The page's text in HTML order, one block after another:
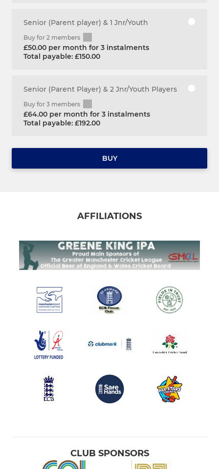
Senior (Parent player) & 1 Jnr/Youth
Buy for 2 members
£50.00 per month for 3 instalments
Total payable: £150.00
Senior (Parent Player) & 2 Jnr/Youth Players
Buy for 3 members
£64.00 per month for 3 instalments
Total payable: £192.00
BUY
AFFILIATIONS
CLUB SPONSORS